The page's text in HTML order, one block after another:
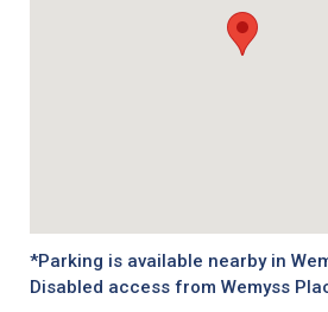
*Parking is available nearby in
Disabled access from Wemyss